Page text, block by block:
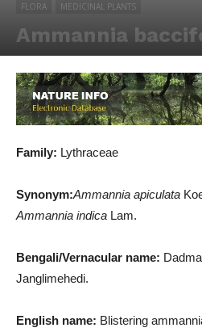
FLORA MEDICINAL PLANTS
Ammannia
By Md. Salah Uddin - December 19,
Family: Lythraceae
Synonym:Ammannia apiculata
Ammannia indica Lam.
Bengali/Vernacular name:
Janglimehedi.
English name: Blistering